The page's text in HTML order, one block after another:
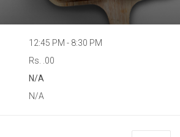
12:45 PM - 8:30 PM
Rs. .00
N/A
N/A